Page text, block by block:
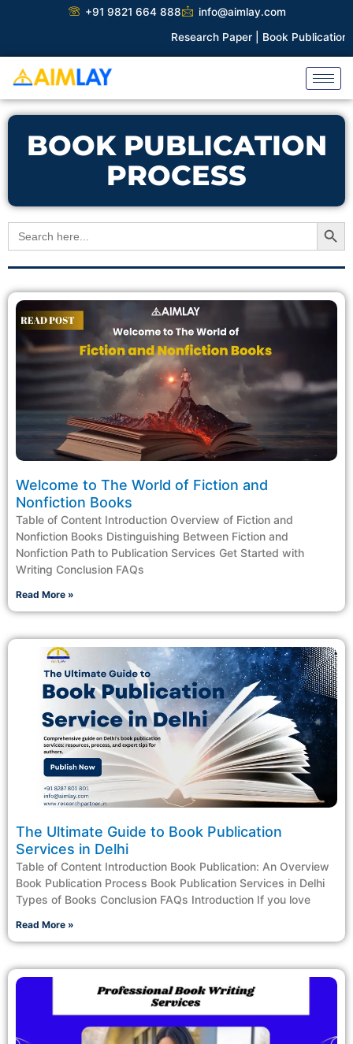
+91 9821 664 888
info@aimlay.com
Research Paper |Book Publication |
BOOK PUBLICATION
PROCESS
Search
for:
Search Button
Welcome to The World of Fiction and
Nonfiction Books
Table of Content Introduction Overview of Fiction and
Nonfiction Books Distinguishing Between Fiction and
Nonfiction Path to Publication Services Get Started with
Writing Conclusion FAQs
Read More »
The Ultimate Guide to Book Publication
Services in Delhi
Table of Content Introduction Book Publication: An Overview
Book Publication Process Book Publication Services in Delhi
Types of Books Conclusion FAQs Introduction If you love
Read More »